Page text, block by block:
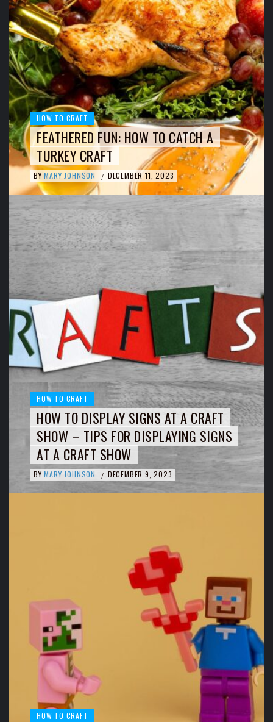
HOW TO CRAFT
FEATHERED FUN: HOW TO CATCH A
TURKEY CRAFT
BY MARY JOHNSON / DECEMBER 11, 2023
HOW TO CRAFT
HOW TO DISPLAY SIGNS AT A CRAFT
SHOW – TIPS FOR DISPLAYING SIGNS
AT A CRAFT SHOW
BY MARY JOHNSON / DECEMBER 9, 2023
HOW TO CRAFT